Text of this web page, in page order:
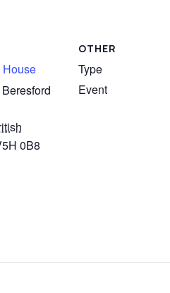
0B8
OTHER
Type
Event